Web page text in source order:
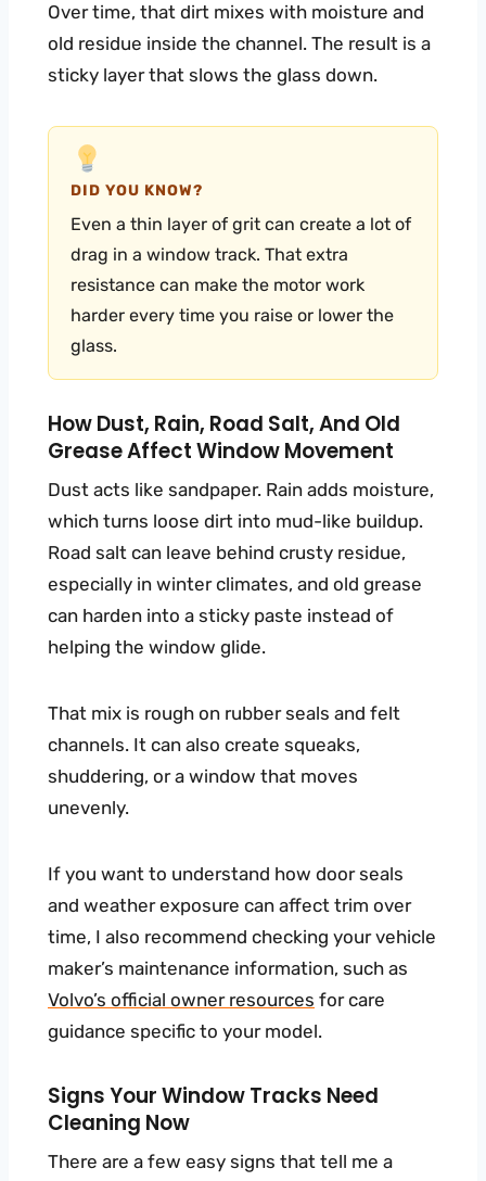
Over time, that dirt mixes with moisture and
old residue inside the channel. The result is a
sticky layer that slows the glass down.
DID YOU KNOW?
Even a thin layer of grit can create a lot of
drag in a window track. That extra
resistance can make the motor work
harder every time you raise or lower the
glass.
How Dust, Rain, Road Salt, And Old
Grease Affect Window Movement
Dust acts like sandpaper. Rain adds moisture,
which turns loose dirt into mud-like buildup.
Road salt can leave behind crusty residue,
especially in winter climates, and old grease
can harden into a sticky paste instead of
helping the window glide.
That mix is rough on rubber seals and felt
channels. It can also create squeaks,
shuddering, or a window that moves
unevenly.
If you want to understand how door seals
and weather exposure can affect trim over
time, I also recommend checking your vehicle
maker’s maintenance information, such as
Volvo’s official owner resources for care
guidance specific to your model.
Signs Your Window Tracks Need
Cleaning Now
There are a few easy signs that tell me a